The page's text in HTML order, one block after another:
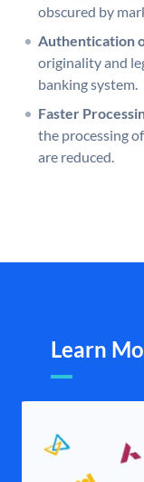
obscured by
Authentication
originality and
banking system.
Faster
the processing
are reduced.
Learn